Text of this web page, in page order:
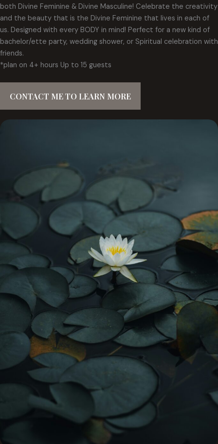
both Divine Feminine & Divine Masculine! Celebrate the creativity
and the beauty that is the Divine Feminine that lives in each of
us. Designed with every BODY in mind! Perfect for a new kind of
bachelor/ette party, wedding shower, or Spiritual celebration with
friends.
*plan on 4+ hours Up to 15 guests
CONTACT ME TO LEARN MORE